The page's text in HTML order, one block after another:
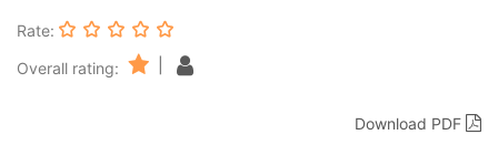
Rate:
Overall rating:
Download PDF